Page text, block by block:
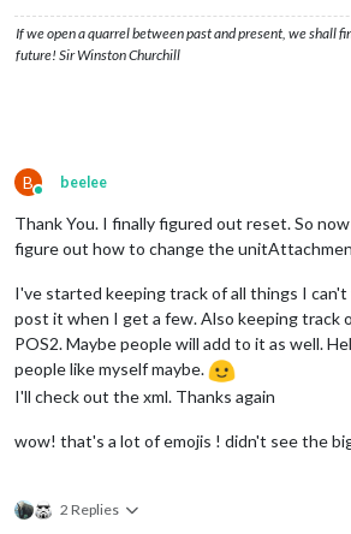
If we open a quarrel between past and present, we shall
future! Sir Winston Churchill
B
Online
beelee
Thank You. I finally figured out reset. So
figure out how to change the
I've started keeping track of all things I can't
post it when I get a few. Also keeping track
POS2. Maybe people will add to it as well.
people like myself maybe.
I'll check out the xml. Thanks again
wow! that's a lot of emojis ! didn't see the
2 Replies